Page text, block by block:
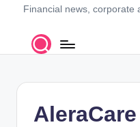
Financial news, corporate